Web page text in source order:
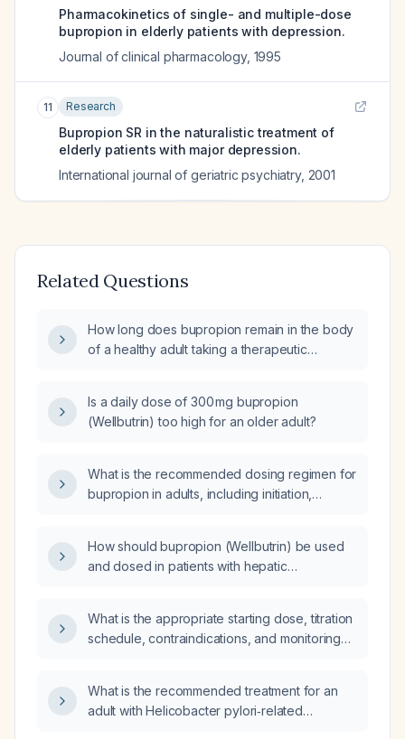
Pharmacokinetics of single- and multiple-dose
bupropion in elderly patients with depression.
Journal of clinical pharmacology, 1995
11 Research
Bupropion SR in the naturalistic treatment of
elderly patients with major depression.
International journal of geriatric psychiatry, 2001
Related Questions
How long does bupropion remain in the body
of a healthy adult taking a therapeutic
Is a daily dose of 300 mg bupropion
(Wellbutrin) too high for an older adult?
What is the recommended dosing regimen for
bupropion in adults, including initiation,
How should bupropion (Wellbutrin) be used
and dosed in patients with hepatic
What is the appropriate starting dose, titration
schedule, contraindications, and monitoring
What is the recommended treatment for an
adult with Helicobacter pylori‑related